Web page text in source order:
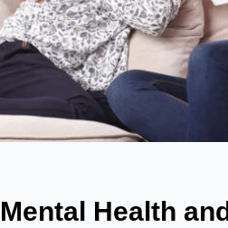
Mental Health and